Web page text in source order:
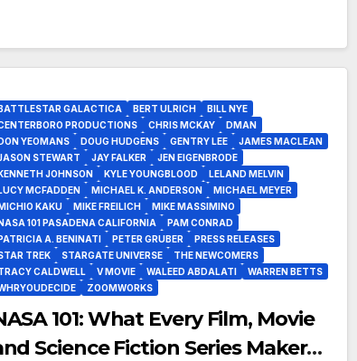
GALACTICA BERT ULRICH
BILL NYE
PRODUCTIONS
CHRIS MCKAY
DMAN
YEOMANS
DOUG HUDGENS GENTRY LEE
JAMES MACLEAN
STEWART
JAY FALKER
JEN EIGENBRODE
JOHNSON
KYLE YOUNGBLOOD
LELAND MELVIN
MCFADDEN
MICHAEL K. ANDERSON
MICHAEL MEYER
KAKU
MIKE FREILICH
MIKE MASSIMINO
101 PASADENA CALIFORNIA
PAM CONRAD
A. BENINATI
PETER GRUBER
PRESS RELEASES
TREK
STARGATE UNIVERSE
THE NEWCOMERS
CALDWELL
V MOVIE WALEED ABDALATI
WARREN BETTS
ZOOMWORKS
101: What Every Film, Movie
Science Fiction Series Maker